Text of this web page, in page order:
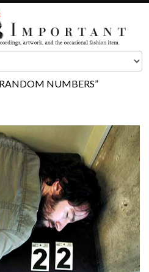
NUMBERS”